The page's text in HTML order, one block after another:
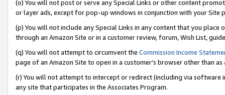
(o) You will not post or serve any Special Links or other content
or layer ads, except for pop-up windows in conjunction with your
(p) You will not include any Special Links in any content that you
through an Amazon Site or in a customer review, forum, Wish List,
(q) You will not attempt to circumvent the Commission Income
page of an Amazon Site to open in a customer’s browser other than
(r) You will not attempt to intercept or redirect (including via software
any site that participates in the Associates Program.